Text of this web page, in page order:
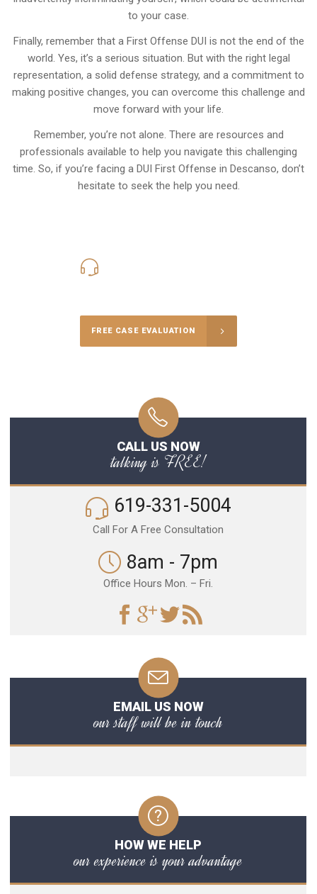
to your case.
Finally, remember that a First Offense DUI is not the end of the
world. Yes, it’s a serious situation. But with the right legal
representation, a solid defense strategy, and a commitment to
making positive changes, you can overcome this challenge and
move forward with your life.
Remember, you’re not alone. There are resources and
professionals available to help you navigate this challenging
time. So, if you’re facing a DUI First Offense in Descanso, don’t
hesitate to seek the help you need.
FREE CASE EVALUATION
CALL US NOW
talking is FREE!
619-331-5004
Call For A Free Consultation
8am - 7pm
Office Hours Mon. – Fri.
EMAIL US NOW
our staff will be in touch
HOW WE HELP
our experience is your advantage